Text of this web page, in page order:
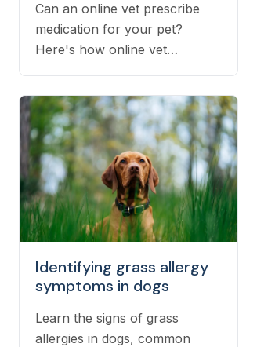
Can an online vet prescribe
medication for your pet?
Here's how online vet
filled.
Identifying grass allergy
symptoms in dogs
Learn the signs of grass
allergies in dogs, common